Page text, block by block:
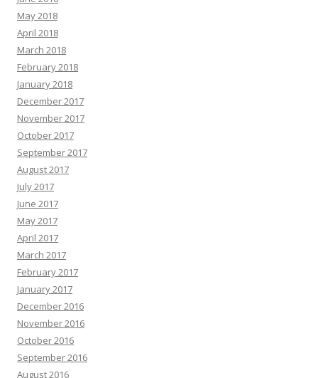
May 2018
April 2018
March 2018
February 2018
January 2018
December 2017
November 2017
October 2017
September 2017
August 2017
July 2017
June 2017
May 2017
April 2017
March 2017
February 2017
January 2017
December 2016
November 2016
October 2016
September 2016
August 2016